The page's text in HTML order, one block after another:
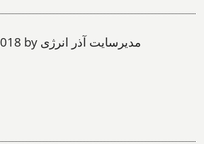
Tuesday, June 19, 2018 by مدیرسایت آذر انرژی